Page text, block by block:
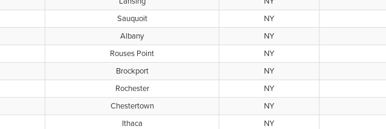
Sauquoit NY
Albany NY
Rouses Point NY
Brockport NY
Rochester NY
Chestertown NY
Ithaca NY